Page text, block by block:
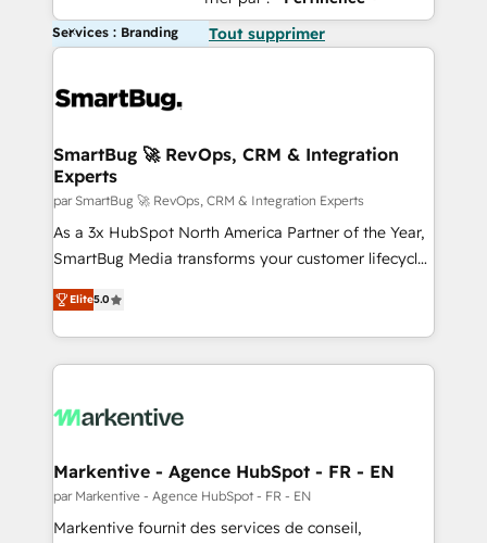
Services : Branding Tout supprimer
SmartBug 🚀 RevOps, CRM & Integration
Experts
par SmartBug 🚀 RevOps, CRM & Integration Experts
As a 3x HubSpot North America Partner of the Year,
SmartBug Media transforms your customer lifecycle
into a revenue engine. Our unified ecosystem
includes specialized divisions Globalia (AI &
Software) and Point Success Media (Paid Media),
making this the official home for all three brands. 🔄
and system integrations powered by Globalia’s
trainers to drive platform adoption. 📈 Revenue
Generation - Full-funnel marketing and high-
performance advertising via Point Success Media. -
Elite5.0
Markentive - Agence HubSpot - FR - EN
par Markentive - Agence HubSpot - FR - EN
Markentive fournit des services de conseil,